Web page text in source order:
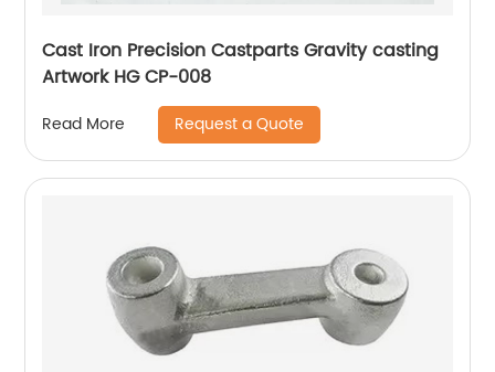
Cast Iron Precision Castparts Gravity casting
Artwork HG CP-008
Read More Request a Quote